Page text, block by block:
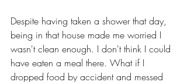
Despite having taken a shower that day,
being in that house made me worried I
wasn't clean enough. I don't think I could
have eaten a meal there. What if I
dropped food by accident and messed